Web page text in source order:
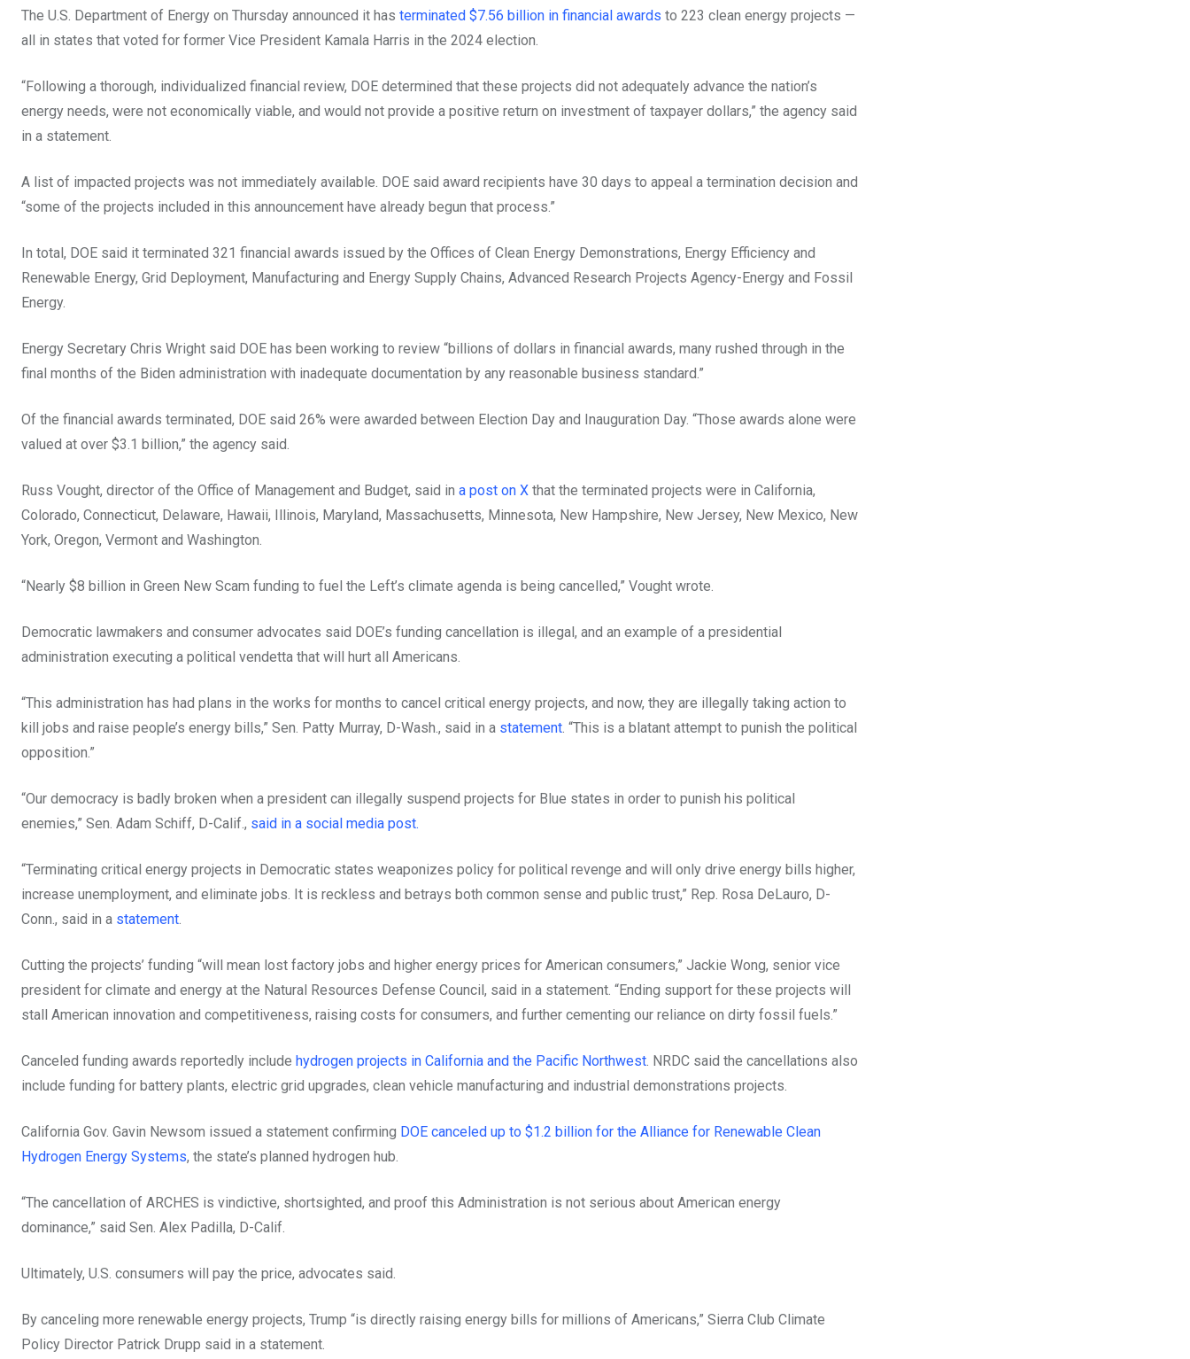
The U.S. Department of Energy on Thursday announced it has terminated $7.56 billion in financial awards to 223 clean energy projects —
all in states that voted for former Vice President Kamala Harris in the 2024 election.
“Following a thorough, individualized financial review, DOE determined that these projects did not adequately advance the nation’s
energy needs, were not economically viable, and would not provide a positive return on investment of taxpayer dollars,” the agency said
in a statement.
A list of impacted projects was not immediately available. DOE said award recipients have 30 days to appeal a termination decision and
“some of the projects included in this announcement have already begun that process.”
In total, DOE said it terminated 321 financial awards issued by the Offices of Clean Energy Demonstrations, Energy Efficiency and
Renewable Energy, Grid Deployment, Manufacturing and Energy Supply Chains, Advanced Research Projects Agency-Energy and Fossil
Energy.
Energy Secretary Chris Wright said DOE has been working to review “billions of dollars in financial awards, many rushed through in the
final months of the Biden administration with inadequate documentation by any reasonable business standard.”
Of the financial awards terminated, DOE said 26% were awarded between Election Day and Inauguration Day. “Those awards alone were
valued at over $3.1 billion,” the agency said.
Russ Vought, director of the Office of Management and Budget, said in a post on X that the terminated projects were in California,
Colorado, Connecticut, Delaware, Hawaii, Illinois, Maryland, Massachusetts, Minnesota, New Hampshire, New Jersey, New Mexico, New
York, Oregon, Vermont and Washington.
“Nearly $8 billion in Green New Scam funding to fuel the Left’s climate agenda is being cancelled,” Vought wrote.
Democratic lawmakers and consumer advocates said DOE’s funding cancellation is illegal, and an example of a presidential
administration executing a political vendetta that will hurt all Americans.
“This administration has had plans in the works for months to cancel critical energy projects, and now, they are illegally taking action to
kill jobs and raise people’s energy bills,” Sen. Patty Murray, D-Wash., said in a statement. “This is a blatant attempt to punish the political
opposition.”
“Our democracy is badly broken when a president can illegally suspend projects for Blue states in order to punish his political
enemies,” Sen. Adam Schiff, D-Calif., said in a social media post.
“Terminating critical energy projects in Democratic states weaponizes policy for political revenge and will only drive energy bills higher,
increase unemployment, and eliminate jobs. It is reckless and betrays both common sense and public trust,” Rep. Rosa DeLauro, D-
Conn., said in a statement.
Cutting the projects’ funding “will mean lost factory jobs and higher energy prices for American consumers,” Jackie Wong, senior vice
president for climate and energy at the Natural Resources Defense Council, said in a statement. “Ending support for these projects will
stall American innovation and competitiveness, raising costs for consumers, and further cementing our reliance on dirty fossil fuels.”
Canceled funding awards reportedly include hydrogen projects in California and the Pacific Northwest. NRDC said the cancellations also
include funding for battery plants, electric grid upgrades, clean vehicle manufacturing and industrial demonstrations projects.
California Gov. Gavin Newsom issued a statement confirming DOE canceled up to $1.2 billion for the Alliance for Renewable Clean
Hydrogen Energy Systems, the state’s planned hydrogen hub.
“The cancellation of ARCHES is vindictive, shortsighted, and proof this Administration is not serious about American energy
dominance,” said Sen. Alex Padilla, D-Calif.
Ultimately, U.S. consumers will pay the price, advocates said.
By canceling more renewable energy projects, Trump “is directly raising energy bills for millions of Americans,” Sierra Club Climate
Policy Director Patrick Drupp said in a statement.